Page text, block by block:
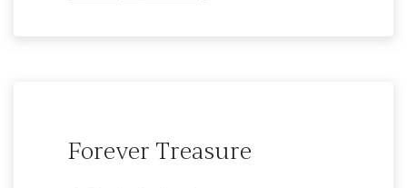
Forever Treasure